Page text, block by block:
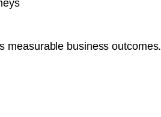
measurable business outcomes.